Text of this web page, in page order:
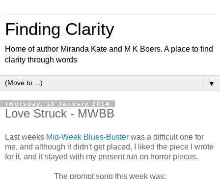
Finding Clarity
Home of author Miranda Kate and M K Boers. A place to find
clarity through words
▼
Thursday, 16 January 2014
Love Struck - MWBB
Last weeks Mid-Week Blues-Buster was a difficult one for
me, and although it didn't get placed, I liked the piece I wrote
for it, and it stayed with my present run on horror pieces.
The prompt song this week was: